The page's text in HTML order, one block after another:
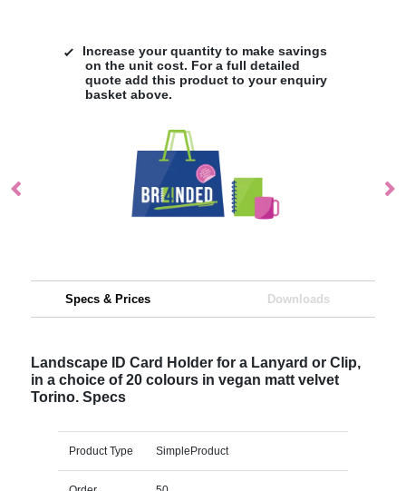
Increase your quantity to make savings
on the unit cost. For a full detailed
quote add this product to your enquiry
basket above.
Specs & Prices Downloads
Landscape ID Card Holder for a Lanyard or Clip,
in a choice of 20 colours in vegan matt velvet
Torino. Specs
Product Type SimpleProduct